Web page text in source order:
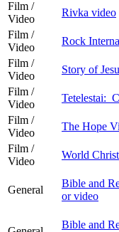
Film /
Video
Rivka video
Film /
Video
Rock
Film /
Video
Story of
Film /
Video
Tetelestai:
Film /
Video
The Hope
Film /
Video
World
General
Bible and
or video
Bible and